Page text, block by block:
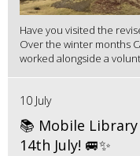
Have you visited the
Over the winter months
worked alongside a
10 July
📚 Mobile
14th July! 🚐✨